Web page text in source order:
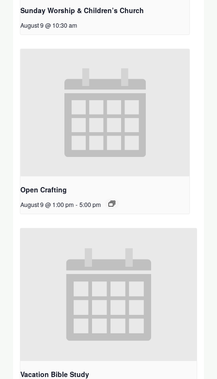
Sunday Worship & Children’s Church
August 9 @ 10:30 am
Open Crafting
August 9 @ 1:00 pm - 5:00 pm
Vacation Bible Study